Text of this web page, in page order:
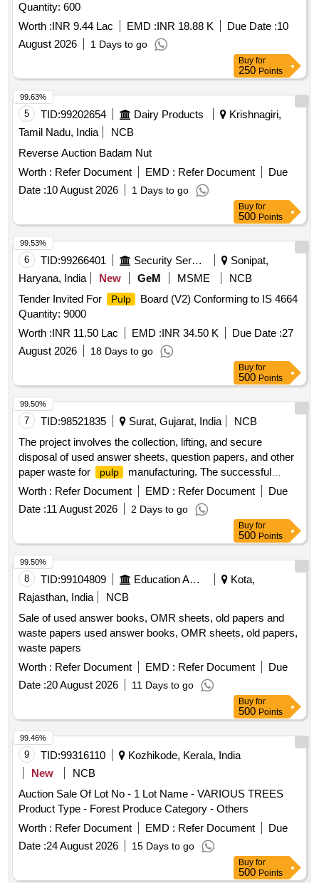
Quantity: 600
Worth :INR 9.44 Lac EMD :INR 18.88 K Due Date :10
August 2026
1 Days to go
Buy for
250 Points
5 TID:99202654 Dairy Products
Krishnagiri,
Tamil Nadu, India
NCB
Reverse Auction Badam Nut
Worth : Refer Document EMD : Refer Document
Due
Date :10 August 2026 1 Days to go
99.63%
Buy for
500 Points
6 TID:99266401 Security Services
Sonipat,
Haryana, India
New GeM MSME
NCB
Tender Invited For
Pulp
Board (V2) Conforming to IS 4664
Quantity: 9000
Worth :INR 11.50 Lac EMD :INR 34.50 K Due Date :27
August 2026
18 Days to go
99.53%
Buy for
500 Points
7 TID:98521835 Surat, Gujarat, India
NCB
The project involves the collection, lifting, and secure
disposal of used answer sheets, question papers, and other
paper waste for
pulp
manufacturing. The successful
bidder will be responsible for the transportation and
irreversible destruction of the materials, ensuring
confidentiality and compliance with environmental
regulations. Used answer sheets, question papers, paper
waste
Worth : Refer Document EMD : Refer Document
Due
Date :11 August 2026 2 Days to go
99.50%
Buy for
500 Points
8 TID:99104809 Education And Research Institute
Kota,
Rajasthan, India
NCB
Sale of used answer books, OMR sheets, old papers and
waste papers used answer books, OMR sheets, old papers,
waste papers
Worth : Refer Document EMD : Refer Document
Due
Date :20 August 2026 11 Days to go
99.50%
Buy for
500 Points
9 TID:99316110
Kozhikode, Kerala, India
New
NCB
Auction Sale Of Lot No - 1 Lot Name - VARIOUS TREES
Product Type - Forest Produce Category - Others
Worth : Refer Document EMD : Refer Document
Due
Date :24 August 2026 15 Days to go
99.46%
Buy for
500 Points